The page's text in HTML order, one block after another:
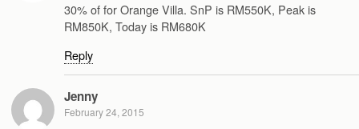
30% of for Orange Villa. SnP is RM550K, Peak is
RM850K, Today is RM680K
Reply
Jenny
February 24, 2015